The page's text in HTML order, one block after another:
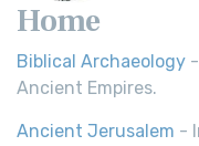
Home
Biblical Archaeology
Ancient Empires.
Ancient Jerusalem -